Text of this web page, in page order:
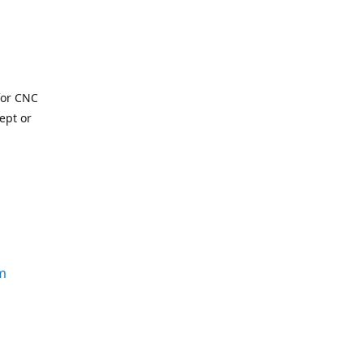
CNC
or